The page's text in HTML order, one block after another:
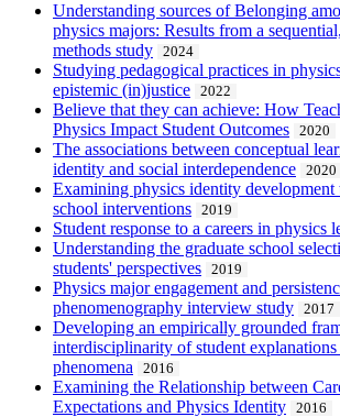
Understanding sources of Belonging
physics majors: Results from a
methods study
2024
Studying pedagogical practices in
epistemic (in)justice
2022
Believe that they can achieve: How
Physics Impact Student Outcomes
2020
The associations between conceptual
identity and social interdependence
2020
Examining physics identity
school interventions
2019
Student response to a careers in physics
Understanding the graduate school
students' perspectives
2019
Physics major engagement and
phenomenography interview study
2017
Developing an empirically grounded
interdisciplinarity of student
phenomena
2016
Examining the Relationship between
Expectations and Physics Identity
2016